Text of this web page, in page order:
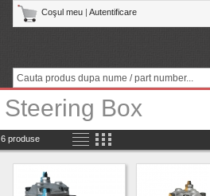
Coşul meu Autentificare
Steering Box
6 produse